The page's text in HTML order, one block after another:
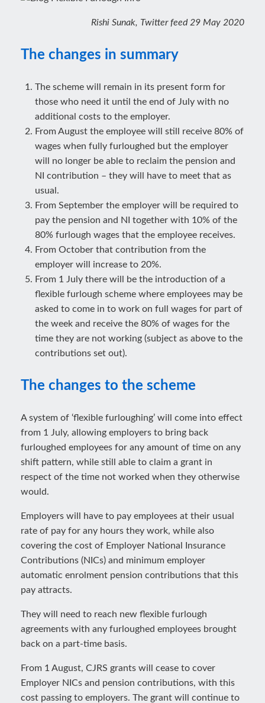
Rishi Sunak, Twitter feed 29 May 2020
The changes in summary
The scheme will remain in its present form for
those who need it until the end of July with no
additional costs to the employer.
From August the employee will still receive 80% of
wages when fully furloughed but the employer
will no longer be able to reclaim the pension and
NI contribution – they will have to meet that as
usual.
From September the employer will be required to
pay the pension and NI together with 10% of the
80% furlough wages that the employee receives.
From October that contribution from the
employer will increase to 20%.
From 1 July there will be the introduction of a
flexible furlough scheme where employees may be
asked to come in to work on full wages for part of
the week and receive the 80% of wages for the
time they are not working (subject as above to the
contributions set out).
The changes to the scheme
A system of ‘flexible furloughing’ will come into effect
from 1 July, allowing employers to bring back
furloughed employees for any amount of time on any
shift pattern, while still able to claim a grant in
respect of the time not worked when they otherwise
would.
Employers will have to pay employees at their usual
rate of pay for any hours they work, while also
covering the cost of Employer National Insurance
Contributions (NICs) and minimum employer
automatic enrolment pension contributions that this
pay attracts.
They will need to reach new flexible furlough
agreements with any furloughed employees brought
back on a part-time basis.
From 1 August, CJRS grants will cease to cover
Employer NICs and pension contributions, with this
cost passing to employers. The grant will continue to